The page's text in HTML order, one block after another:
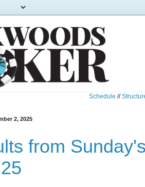
Schedule //
2, 2025
from